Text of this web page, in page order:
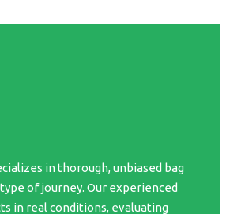
in thorough, unbiased bag
of journey. Our experienced
in real conditions, evaluating